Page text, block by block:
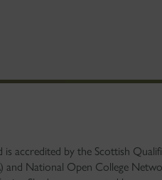
is accredited by the Scottish
and National Open College